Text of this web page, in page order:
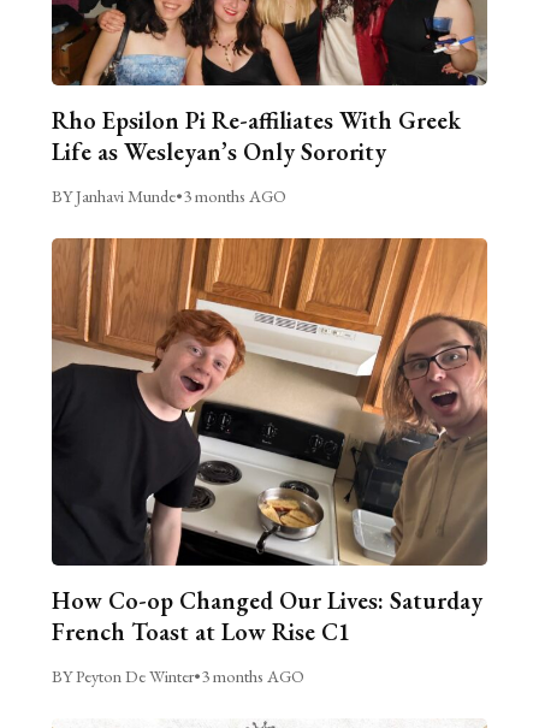
Rho Epsilon Pi Re-affiliates With Greek
Life as Wesleyan’s Only Sorority
BY Janhavi Munde•3 months AGO
How Co-op Changed Our Lives: Saturday
French Toast at Low Rise C1
BY Peyton De Winter•3 months AGO